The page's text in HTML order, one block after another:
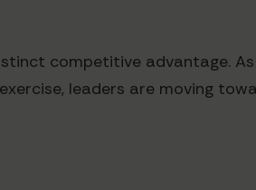
competitive advantage.
leaders are moving